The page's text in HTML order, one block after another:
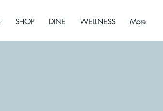
SHOP DINE WELLNESS More